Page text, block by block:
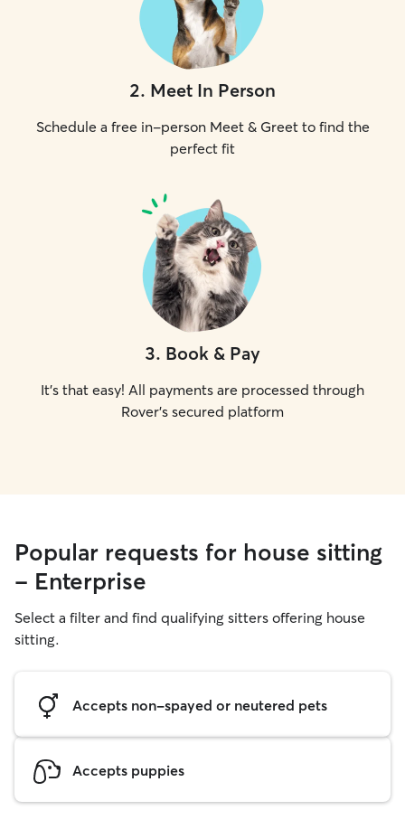
2. Meet In Person
Schedule a free in-person Meet & Greet to find the
perfect fit
3. Book & Pay
It's that easy! All payments are processed through
Rover's secured platform
Popular requests for house sitting
- Enterprise
Select a filter and find qualifying sitters offering house
sitting.
Accepts non-spayed or neutered pets
Accepts puppies